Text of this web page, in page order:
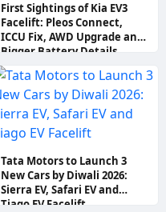
First Sightings of Kia EV3
Facelift: Pleos Connect,
ICCU Fix, AWD Upgrade and
Bigger Battery Details
Tata Motors to Launch 3
New Cars by Diwali 2026:
Sierra EV, Safari EV and
Tiago EV Facelift